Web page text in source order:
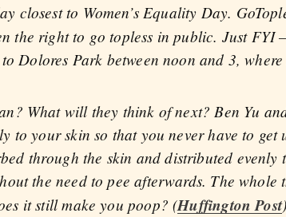
closest to Women’s Equality Day.
the right to go topless in public. Just FYI
Dolores Park between noon and 3,
What will they think of next? Ben Yu
to your skin so that you never have to get
through the skin and distributed
the need to pee afterwards. The whole
it still make you poop? (Huffington Post)